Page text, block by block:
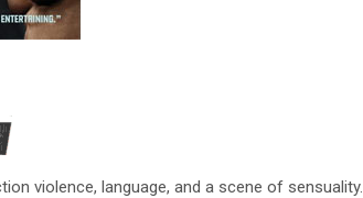
violence, language, and a scene of sensuality.